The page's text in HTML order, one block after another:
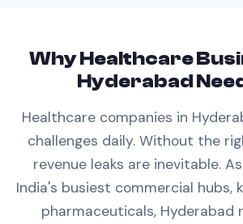
WhyHealthcare
Hyderabad
Healthcare companies in
challenges daily. Without the
revenue leaks are inevitable.
India's busiest commercial hubs,
pharmaceuticals, Hyderabad